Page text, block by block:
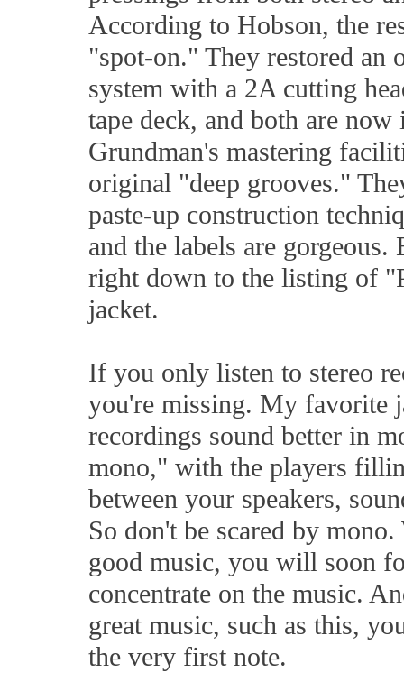
According to Hobson, the
"spot-on." They restored an
system with a 2A cutting
tape deck, and both are
Grundman's mastering
original "deep grooves."
paste-up construction
and the labels are
right down to the listing of
jacket.
If you only listen to stereo
you're missing. My favorite
recordings sound better in
mono," with the players
between your speakers,
So don't be scared by
good music, you will soon
concentrate on the music.
great music, such as this,
the very first note.